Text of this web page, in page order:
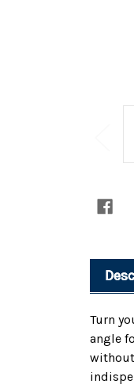
Turn
angle